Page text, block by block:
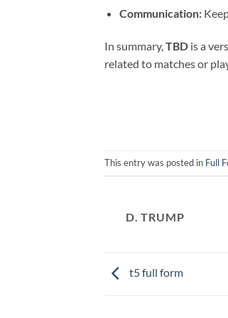
Communication:
In summary,TBD is a
related to matches or
This entry was posted in Full
D. TRUMP
t5 full form